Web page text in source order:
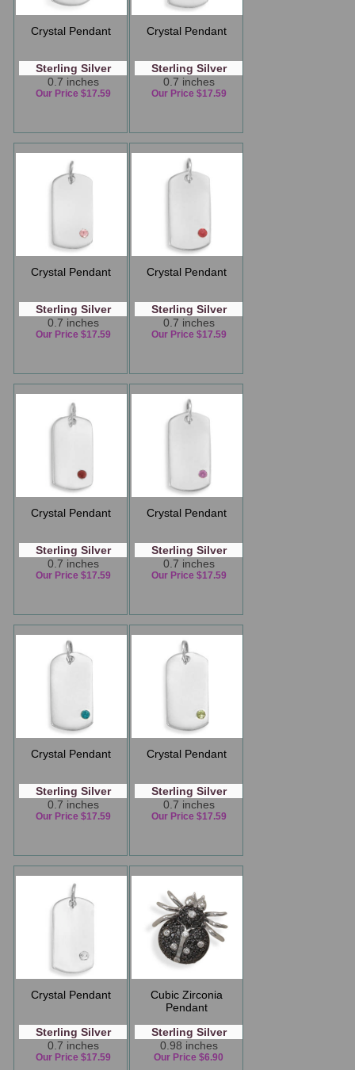
Crystal Pendant
Sterling Silver
0.7 inches
Our Price $17.59
Crystal Pendant
Sterling Silver
0.7 inches
Our Price $17.59
Crystal Pendant
Sterling Silver
0.7 inches
Our Price $17.59
Crystal Pendant
Sterling Silver
0.7 inches
Our Price $17.59
Crystal Pendant
Sterling Silver
0.7 inches
Our Price $17.59
Crystal Pendant
Sterling Silver
0.7 inches
Our Price $17.59
Crystal Pendant
Sterling Silver
0.7 inches
Our Price $17.59
Crystal Pendant
Sterling Silver
0.7 inches
Our Price $17.59
Crystal Pendant
Sterling Silver
0.7 inches
Our Price $17.59
Cubic Zirconia
Pendant
Sterling Silver
0.98 inches
Our Price $6.90